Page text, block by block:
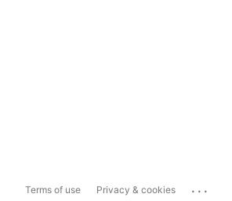
Terms of use Privacy & cookies ...